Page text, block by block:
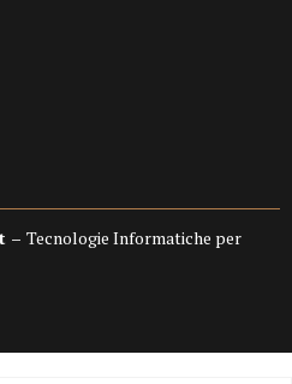
– Tecnologie Informatiche per